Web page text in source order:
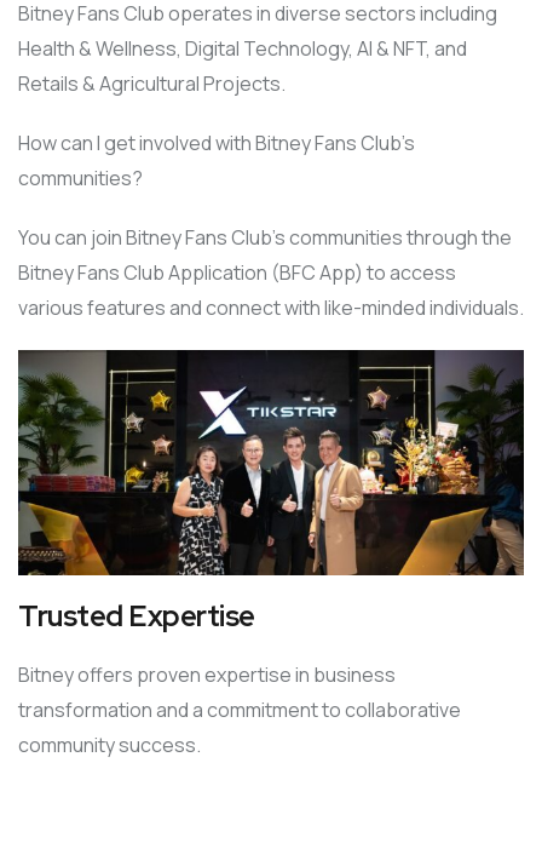
Bitney Fans Club operates in diverse sectors including
Health & Wellness, Digital Technology, AI & NFT, and
Retails & Agricultural Projects.
How can I get involved with Bitney Fans Club’s
communities?
You can join Bitney Fans Club’s communities through the
Bitney Fans Club Application (BFC App) to access
various features and connect with like-minded individuals.
Trusted Expertise
Bitney offers proven expertise in business
transformation and a commitment to collaborative
community success.